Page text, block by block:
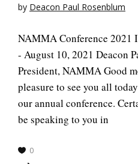
by Deacon Paul Rosenblum
NAMMA Conference 2021
- August 10, 2021 Deacon
President, NAMMA Good
pleasure to see you all
our annual conference.
be speaking to you in
0